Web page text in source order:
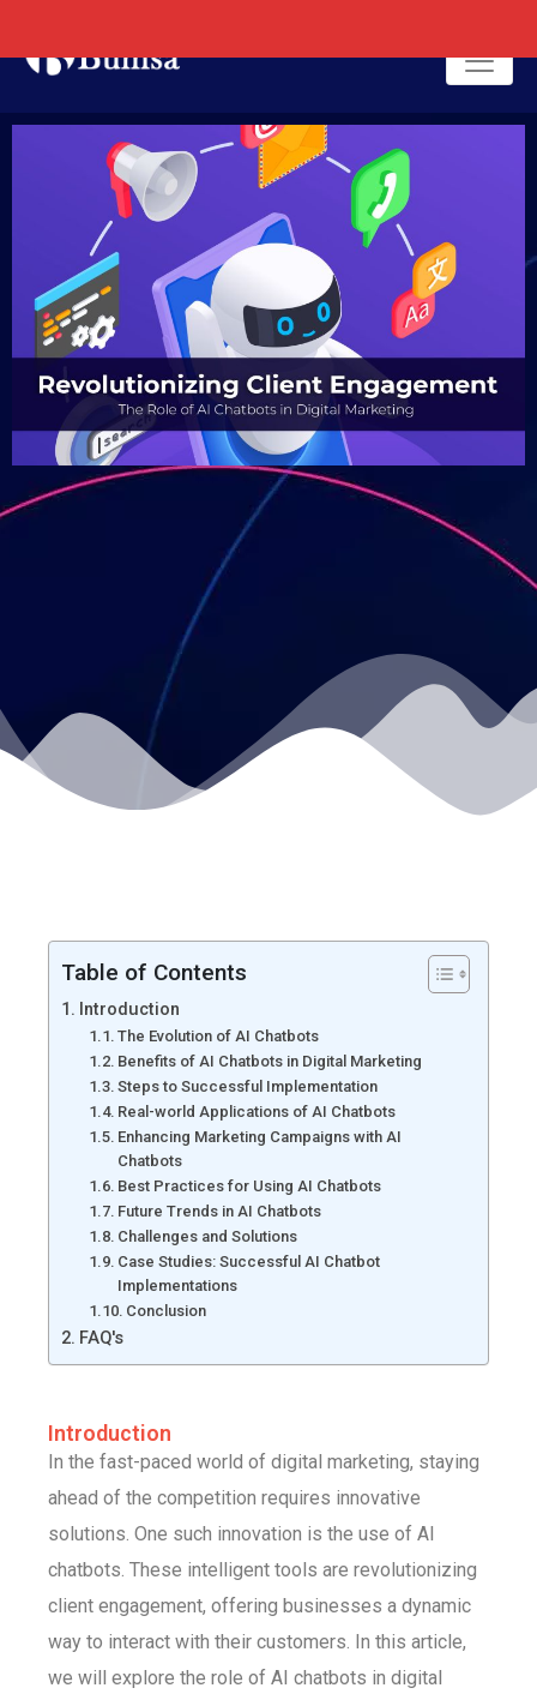
Table of Contents
Introduction
The Evolution of AI Chatbots
Benefits of AI Chatbots in Digital Marketing
Steps to Successful Implementation
Real-world Applications of AI Chatbots
Enhancing Marketing Campaigns with AI
Chatbots
Best Practices for Using AI Chatbots
Future Trends in AI Chatbots
Challenges and Solutions
Case Studies: Successful AI Chatbot
Implementations
Conclusion
FAQ's
Introduction
In the fast-paced world of digital marketing, staying
ahead of the competition requires innovative
solutions. One such innovation is the use of AI
chatbots. These intelligent tools are revolutionizing
client engagement, offering businesses a dynamic
way to interact with their customers. In this article,
we will explore the role of AI chatbots in digital